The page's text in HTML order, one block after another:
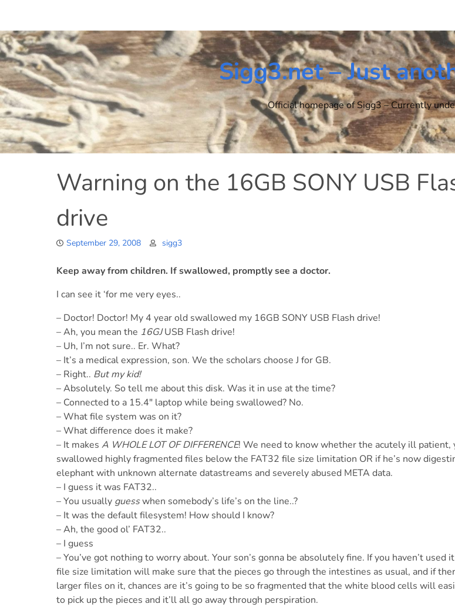
content
Sigg3.net – Just
Official homepage of Sigg3 – Currently
Warning on the 16GB SONY USB
drive
September 29, 2008 sigg3
Keep away from children. If swallowed, promptly see a doctor.
I can see it ‘for me very eyes..
– Doctor! Doctor! My 4 year old swallowed my 16GB SONY USB Flash drive!
– Ah, you mean the 16GJUSB Flash drive!
– Uh, I’m not sure.. Er. What?
– It’s a medical expression, son. We the scholars choose J for GB.
– Right.. But my kid!
– Absolutely. So tell me about this disk. Was it in use at the time?
– Connected to a 15.4" laptop while being swallowed? No.
– What file system was on it?
– What difference does it make?
– It makes A WHOLE LOT OF DIFFERENCE! We need to know whether the acutely ill patient,
swallowed highly fragmented files below the FAT32 file size limitation OR if he’s now
elephant with unknown alternate datastreams and severely abused META data.
– I guess it was FAT32..
– You usually guesswhen somebody’s life’s on the line..?
– It was the default filesystem! How should I know?
– Ah, the good ol’ FAT32..
– I guess
– You’ve got nothing to worry about. Your son’s gonna be absolutely fine. If you haven’t used
file size limitation will make sure that the pieces go through the intestines as usual, and if
larger files on it, chances are it’s going to be so fragmented that the white blood cells will
to pick up the pieces and it’ll all go away through perspiration.